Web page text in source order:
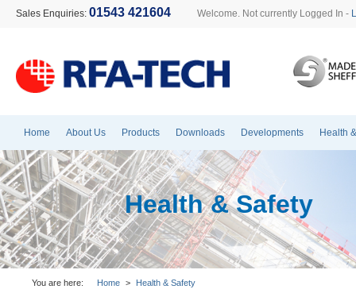
Sales Enquiries: 01543 421604 Welcome. Not currently Logged In -
Home About Us Products Downloads Developments Health
Health & Safety
You are here: Home > Health & Safety